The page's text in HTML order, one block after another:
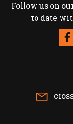
Follow us on
to date